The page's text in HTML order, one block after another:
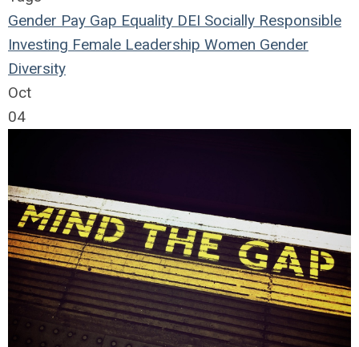
Gender Pay Gap Equality DEI Socially Responsible
Investing Female Leadership Women Gender
Diversity
Oct
04